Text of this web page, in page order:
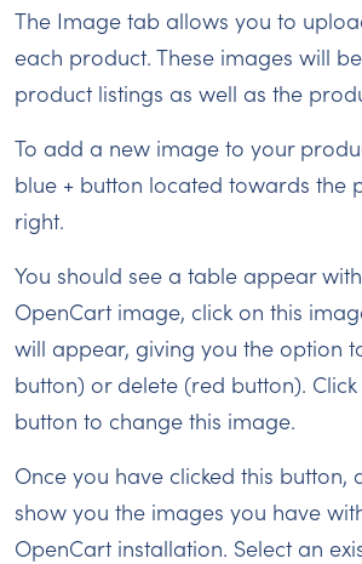
The Image tab allows you to
each product. These images will
product listings as well as the
To add a new image to your
blue + button located towards the
right.
You should see a table appear
OpenCart image, click on this
will appear, giving you the option
button) or delete (red button).
button to change this image.
Once you have clicked this button,
show you the images you have
OpenCart installation. Select an